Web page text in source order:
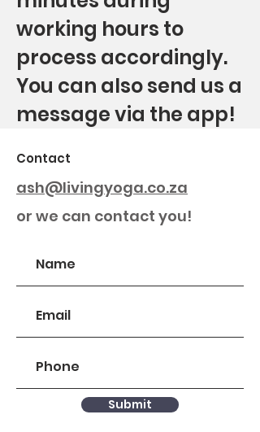
working hours to
process accordingly.
You can also send us a
message via the app!
Contact
ash@livingyoga.co.za
or we can contact you!
Submit